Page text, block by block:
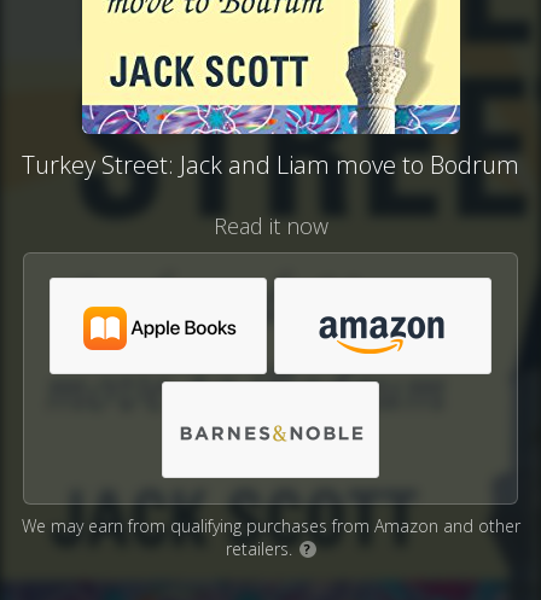
Turkey Street: Jack and Liam move to Bodrum
Read it now
We may earn from qualifying purchases from Amazon and other
retailers.
?